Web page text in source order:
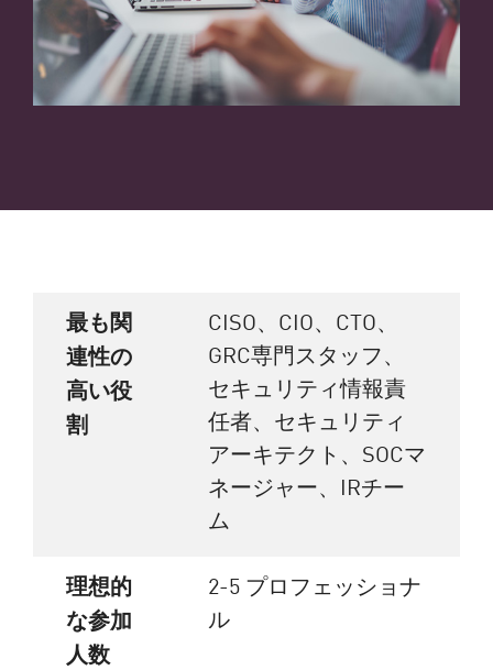
最も関
連性の
高い役
割
CISO、CIO、CTO、
GRC専門スタッフ、
セキュリティ情報責
任者、セキュリティ
アーキテクト、SOCマ
ネージャー、IRチー
ム
理想的
な参加
人数
2-5 プロフェッショナ
ル